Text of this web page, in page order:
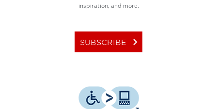
inspiration, and more.
SUBSCRIBE keyboard_arrow_right